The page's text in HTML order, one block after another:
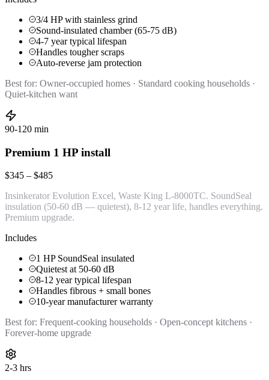
3/4 HP with stainless grind
Sound-insulated chamber (65-75 dB)
4-7 year typical lifespan
Handles tougher scraps
Auto-reverse jam protection
Best for: Owner-occupied homes · Standard cooking households ·
Quiet-kitchen want
90-120 min
Premium 1 HP install
$345 – $485
Insinkerator Evolution Excel, Waste King L-8000TC. SoundSeal
insulation (50-60 dB — quietest), 8-12 year life, handles everything.
Premium upgrade.
Includes
1 HP SoundSeal insulated
Quietest at 50-60 dB
8-12 year typical lifespan
Handles fibrous + small bones
10-year manufacturer warranty
Best for: Frequent-cooking households · Open-concept kitchens ·
Forever-home upgrade
2-3 hrs